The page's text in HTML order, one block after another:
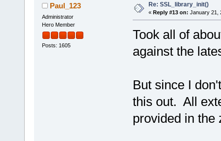
Paul_123
Administrator
Hero Member
Posts: 1605
Re: SSL_library_init()
« Reply #13 on: January 21,
Took all of
against the
But since I
this out. All
provided in the